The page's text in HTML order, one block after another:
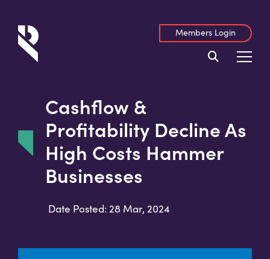
Members Login
Cashflow &
Profitability Decline As
High Costs Hammer
Businesses
Date Posted: 28 Mar, 2024